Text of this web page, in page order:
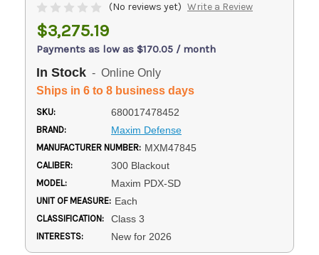
(No reviews yet) Write a Review
$3,275.19
Payments as low as $170.05 / month
In Stock - Online Only
Ships in 6 to 8 business days
SKU: 680017478452
BRAND: Maxim Defense
MANUFACTURER NUMBER: MXM47845
CALIBER: 300 Blackout
MODEL: Maxim PDX-SD
UNIT OF MEASURE: Each
CLASSIFICATION: Class 3
INTERESTS: New for 2026